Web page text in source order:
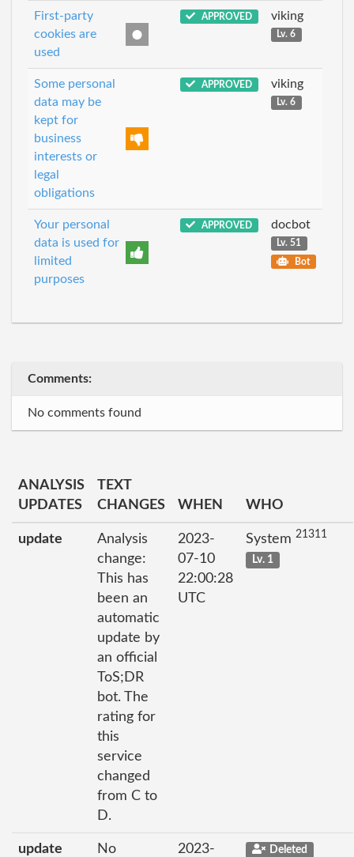
First-party
cookies are
used
APPROVED viking
Lv. 6
Some personal
data may be
kept for
business
interests or
legal
obligations
APPROVED viking
Lv. 6
Your personal
data is used for
limited
purposes
APPROVED docbot
Lv. 51
Bot
Comments:
No comments found
ANALYSIS
UPDATES
TEXT
CHANGES
WHEN WHO
update
Analysis
change:
This has
been an
automatic
update by
an official
ToS;DR
bot. The
rating for
this
service
changed
from C to
D.
2023-
07-10
22:00:28
UTC
System 21311
Lv. 1
update
No
2023-
Deleted